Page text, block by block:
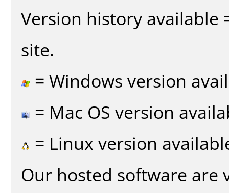
Version history available
site.
= Windows version
= Mac OS version
= Linux version
Our hosted software are